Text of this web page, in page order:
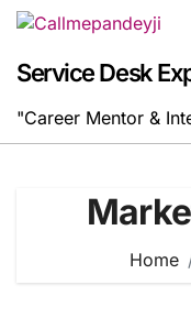
Skip
content
Service Desk
"Career Mentor &
Home